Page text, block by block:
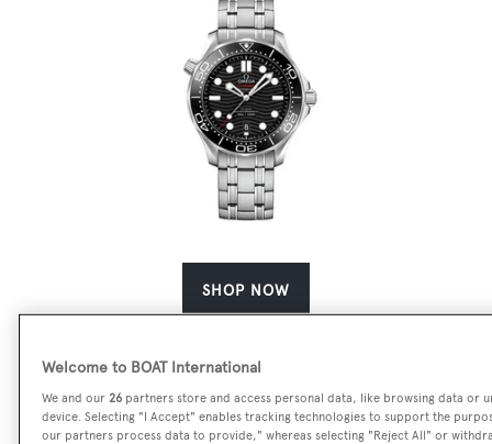
SHOP NOW
Welcome to BOAT International
We and our 26partners store and access personal data, like browsing data or
device. Selecting "I Accept" enables tracking technologies to support the
our partners process data to provide," whereas selecting "Reject All" or